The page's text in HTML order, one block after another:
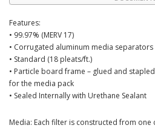
Features:
• 99.97% (MERV 17)
• Corrugated aluminum media separators
• Standard (18 pleats/ft.)
• Particle board frame – glued and
for the media pack
• Sealed Internally with Urethane Sealant
Media: Each filter is constructed from one